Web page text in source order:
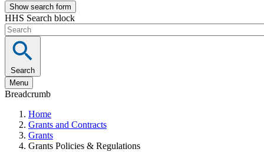
Show search form
HHS Search block
Search
Menu
Breadcrumb
Home
Grants and Contracts
Grants
Grants Policies & Regulations